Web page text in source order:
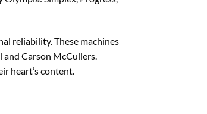
reliability. These machines
and Carson McCullers.
heart’s content.